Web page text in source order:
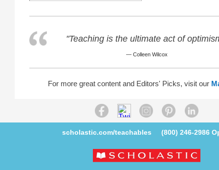
"Teaching is the ultimate act of
— Colleen Wilcox
For more great content and Editors' Picks, visit our
scholastic.com/teachables (800) 246-2986